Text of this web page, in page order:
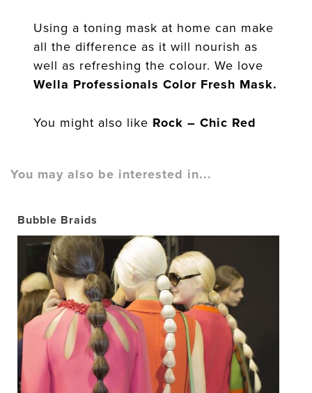
Using a toning mask at home can make
all the difference as it will nourish as
well as refreshing the colour. We love
Wella Professionals Color Fresh Mask.
You might also like Rock – Chic Red
You may also be interested in...
Bubble Braids